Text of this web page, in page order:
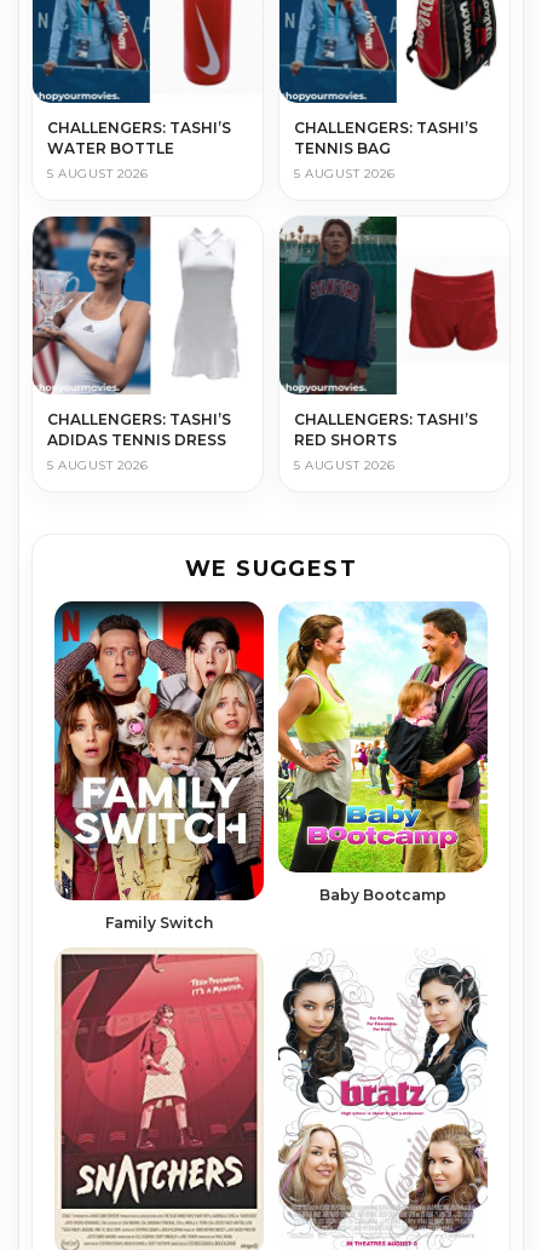
CHALLENGERS: TASHI’S
WATER BOTTLE
5 AUGUST 2026
CHALLENGERS: TASHI’S
TENNIS BAG
5 AUGUST 2026
CHALLENGERS: TASHI’S
ADIDAS TENNIS DRESS
5 AUGUST 2026
CHALLENGERS: TASHI’S
RED SHORTS
5 AUGUST 2026
WE SUGGEST
Family Switch
Baby Bootcamp